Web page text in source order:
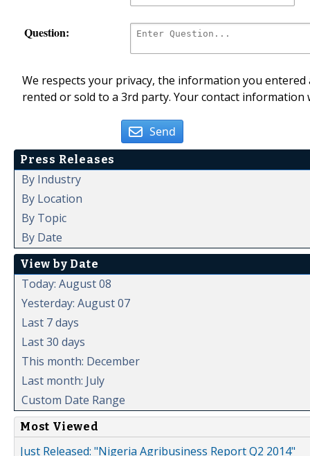
Question:
We respects your privacy, the information you
rented or sold to a 3rd party. Your contact
Send
Press Releases
By Industry
By Location
By Topic
By Date
View by Date
Today: August 08
Yesterday: August 07
Last 7 days
Last 30 days
This month: December
Last month: July
Custom Date Range
Most Viewed
Just Released: "Nigeria Agribusiness Report Q2 2014"